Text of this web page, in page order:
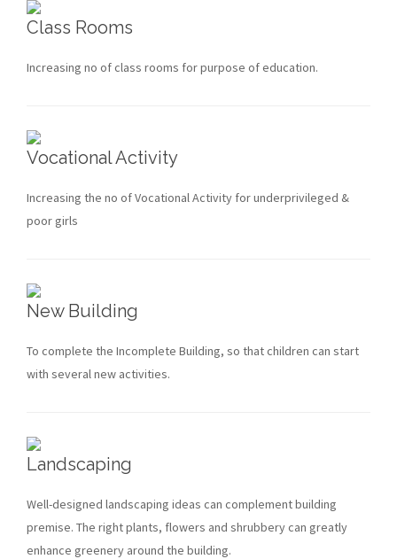
Class Rooms
Increasing no of class rooms for purpose of education.
Vocational Activity
Increasing the no of Vocational Activity for underprivileged &
poor girls
New Building
To complete the Incomplete Building, so that children can start
with several new activities.
Landscaping
Well-designed landscaping ideas can complement building
premise. The right plants, flowers and shrubbery can greatly
enhance greenery around the building.